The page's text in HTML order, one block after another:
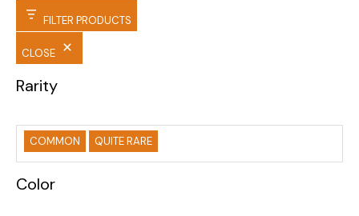
FILTER PRODUCTS
CLOSE
Rarity
COMMON QUITE RARE
Color